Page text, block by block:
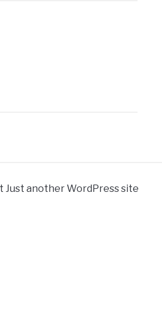
Just another WordPress site